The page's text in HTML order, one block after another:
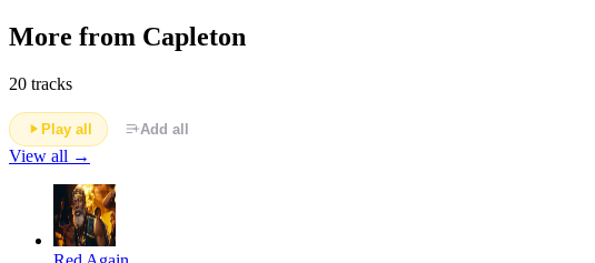
More from Capleton
20 tracks
Play all Add all
View all →